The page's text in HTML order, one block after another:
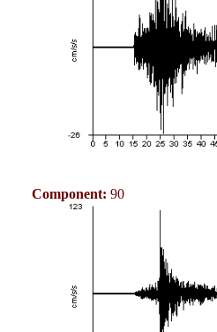
Component: 90